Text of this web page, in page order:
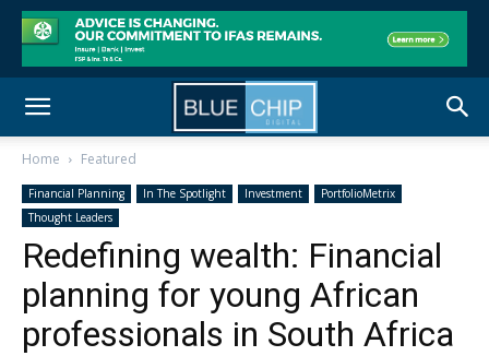
Home Featured
Financial Planning In The Spotlight Investment
PortfolioMetrix
Thought Leaders
Redefining wealth: Financial
planning for young African
professionals in South Africa